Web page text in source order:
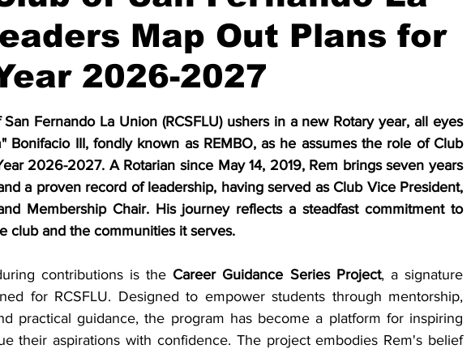
Map Out Plans for
2026-2027
Fernando La Union (RCSFLU) ushers in a new Rotary year, all eyes
Bonifacio III, fondly known as REMBO, as he assumes the role of Club
2026-2027. A Rotarian since May 14, 2019, Rem brings seven years
a proven record of leadership, having served as Club Vice President,
Membership Chair. His journey reflects a steadfast commitment to
club and the communities it serves.
contributions is the Career Guidance Series Project, a signature
for RCSFLU. Designed to empower students through mentorship,
practical guidance, the program has become a platform for inspiring
their aspirations with confidence. The project embodies Rem's belief